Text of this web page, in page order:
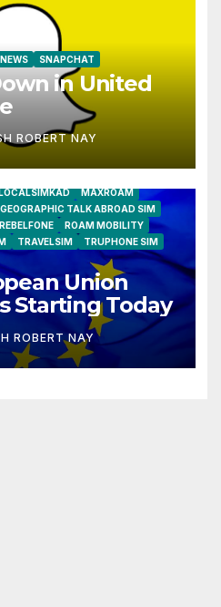
NEWS SNAPCHAT
in United
ROBERT NAY
LOCALSIMKAD
MAXROAM
TALK ABROAD SIM
REBELFONE
ROAM MOBILITY
TRAVELSIM
TRUPHONE SIM
Union
Starting Today
ROBERT NAY